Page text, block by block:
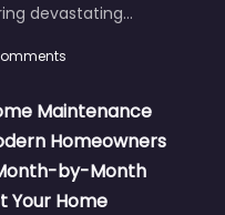
devastating…
Maintenance
Homeowners
by-Month
Your Home